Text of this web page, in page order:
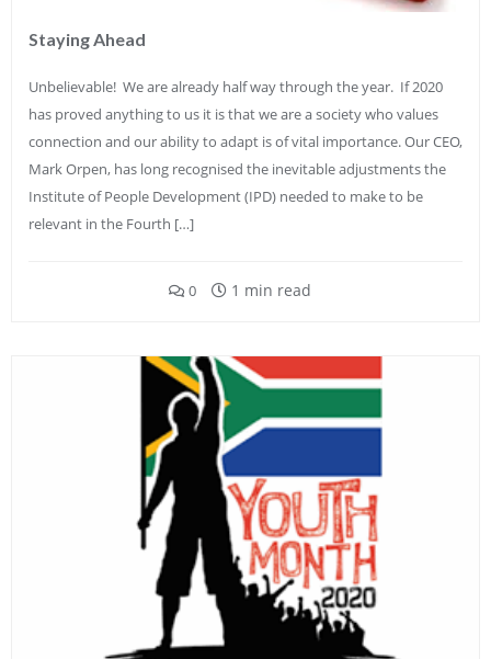
Staying Ahead
Unbelievable! We are already half way through the year. If 2020
has proved anything to us it is that we are a society who values
connection and our ability to adapt is of vital importance. Our CEO,
Mark Orpen, has long recognised the inevitable adjustments the
Institute of People Development (IPD) needed to make to be
relevant in the Fourth […]
0 1 min read